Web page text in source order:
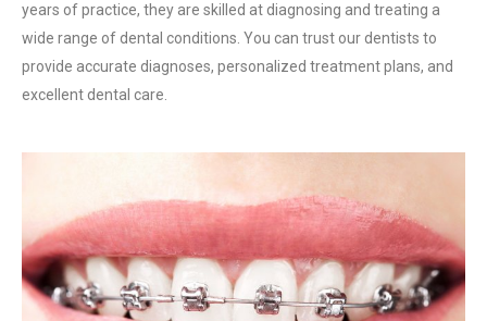
years of practice, they are skilled at diagnosing and treating a
wide range of dental conditions. You can trust our dentists to
provide accurate diagnoses, personalized treatment plans, and
excellent dental care.